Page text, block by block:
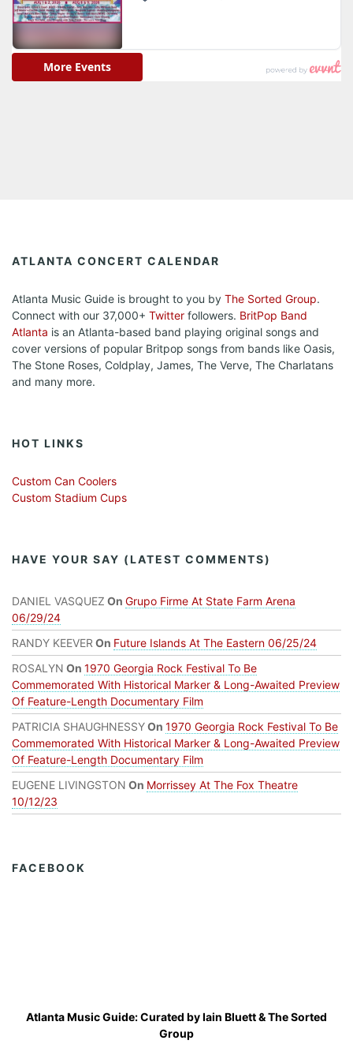
ATLANTA CONCERT CALENDAR
Atlanta Music Guide is brought to you by The Sorted Group.
Connect with our 37,000+ Twitter followers. BritPop Band
Atlanta is an Atlanta-based band playing original songs and
cover versions of popular Britpop songs from bands like Oasis,
The Stone Roses, Coldplay, James, The Verve, The Charlatans
and many more.
HOT LINKS
Custom Can Coolers
Custom Stadium Cups
HAVE YOUR SAY (LATEST COMMENTS)
DANIEL VASQUEZ On Grupo Firme At State Farm Arena
06/29/24
RANDY KEEVER On Future Islands At The Eastern 06/25/24
ROSALYN On 1970 Georgia Rock Festival To Be
Commemorated With Historical Marker & Long-Awaited Preview
Of Feature-Length Documentary Film
PATRICIA SHAUGHNESSYOn 1970 Georgia Rock Festival To Be
Commemorated With Historical Marker & Long-Awaited Preview
Of Feature-Length Documentary Film
EUGENE LIVINGSTON On Morrissey At The Fox Theatre
10/12/23
FACEBOOK
Atlanta Music Guide: Curated byIain Bluett&The Sorted
Group